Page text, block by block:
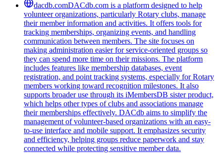
dacdb.comDACdb.com is a platform designed to help
volunteer organizations, particularly Rotary clubs, manage
their member information and activities. It offers tools for
tracking memberships, organizing events, and handling
communication between members. The site focuses on
making administration easier for service-oriented groups so
they can spend more time on their missions. The platform
includes features like membership databases, event
registration, and point tracking systems, especially for Rotary
members working toward recognition milestones. It also
supports broader use through its iMembersDB sister product,
which helps other types of clubs and associations manage
their memberships effectively. DACdb aims to simplify the
management of volunteer-based organizations with an easy-
to-use interface and mobile support. It emphasizes security
and efficiency, helping groups reduce paperwork and stay
connected while protecting sensitive member data.